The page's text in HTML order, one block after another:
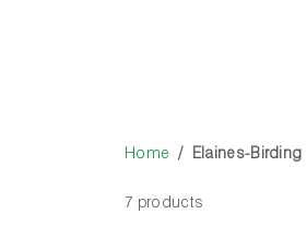
Home Elaines-Birding
7 products